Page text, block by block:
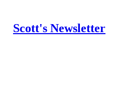
Scott's Newsletter